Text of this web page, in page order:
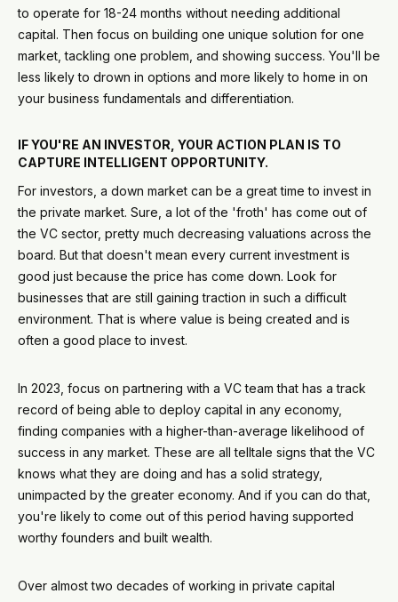
to operate for 18-24 months without needing additional
capital. Then focus on building one unique solution for one
market, tackling one problem, and showing success. You'll be
less likely to drown in options and more likely to home in on
your business fundamentals and differentiation.
IF YOU'RE AN INVESTOR, YOUR ACTION PLAN IS TO
CAPTURE INTELLIGENT OPPORTUNITY.
For investors, a down market can be a great time to invest in
the private market. Sure, a lot of the 'froth' has come out of
the VC sector, pretty much decreasing valuations across the
board. But that doesn't mean every current investment is
good just because the price has come down. Look for
businesses that are still gaining traction in such a difficult
environment. That is where value is being created and is
often a good place to invest.
In 2023, focus on partnering with a VC team that has a track
record of being able to deploy capital in any economy,
finding companies with a higher-than-average likelihood of
success in any market. These are all telltale signs that the VC
knows what they are doing and has a solid strategy,
unimpacted by the greater economy. And if you can do that,
you're likely to come out of this period having supported
worthy founders and built wealth.
Over almost two decades of working in private capital